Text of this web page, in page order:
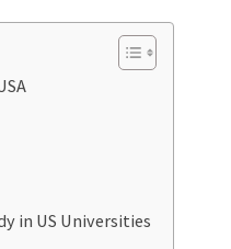
in US Universities